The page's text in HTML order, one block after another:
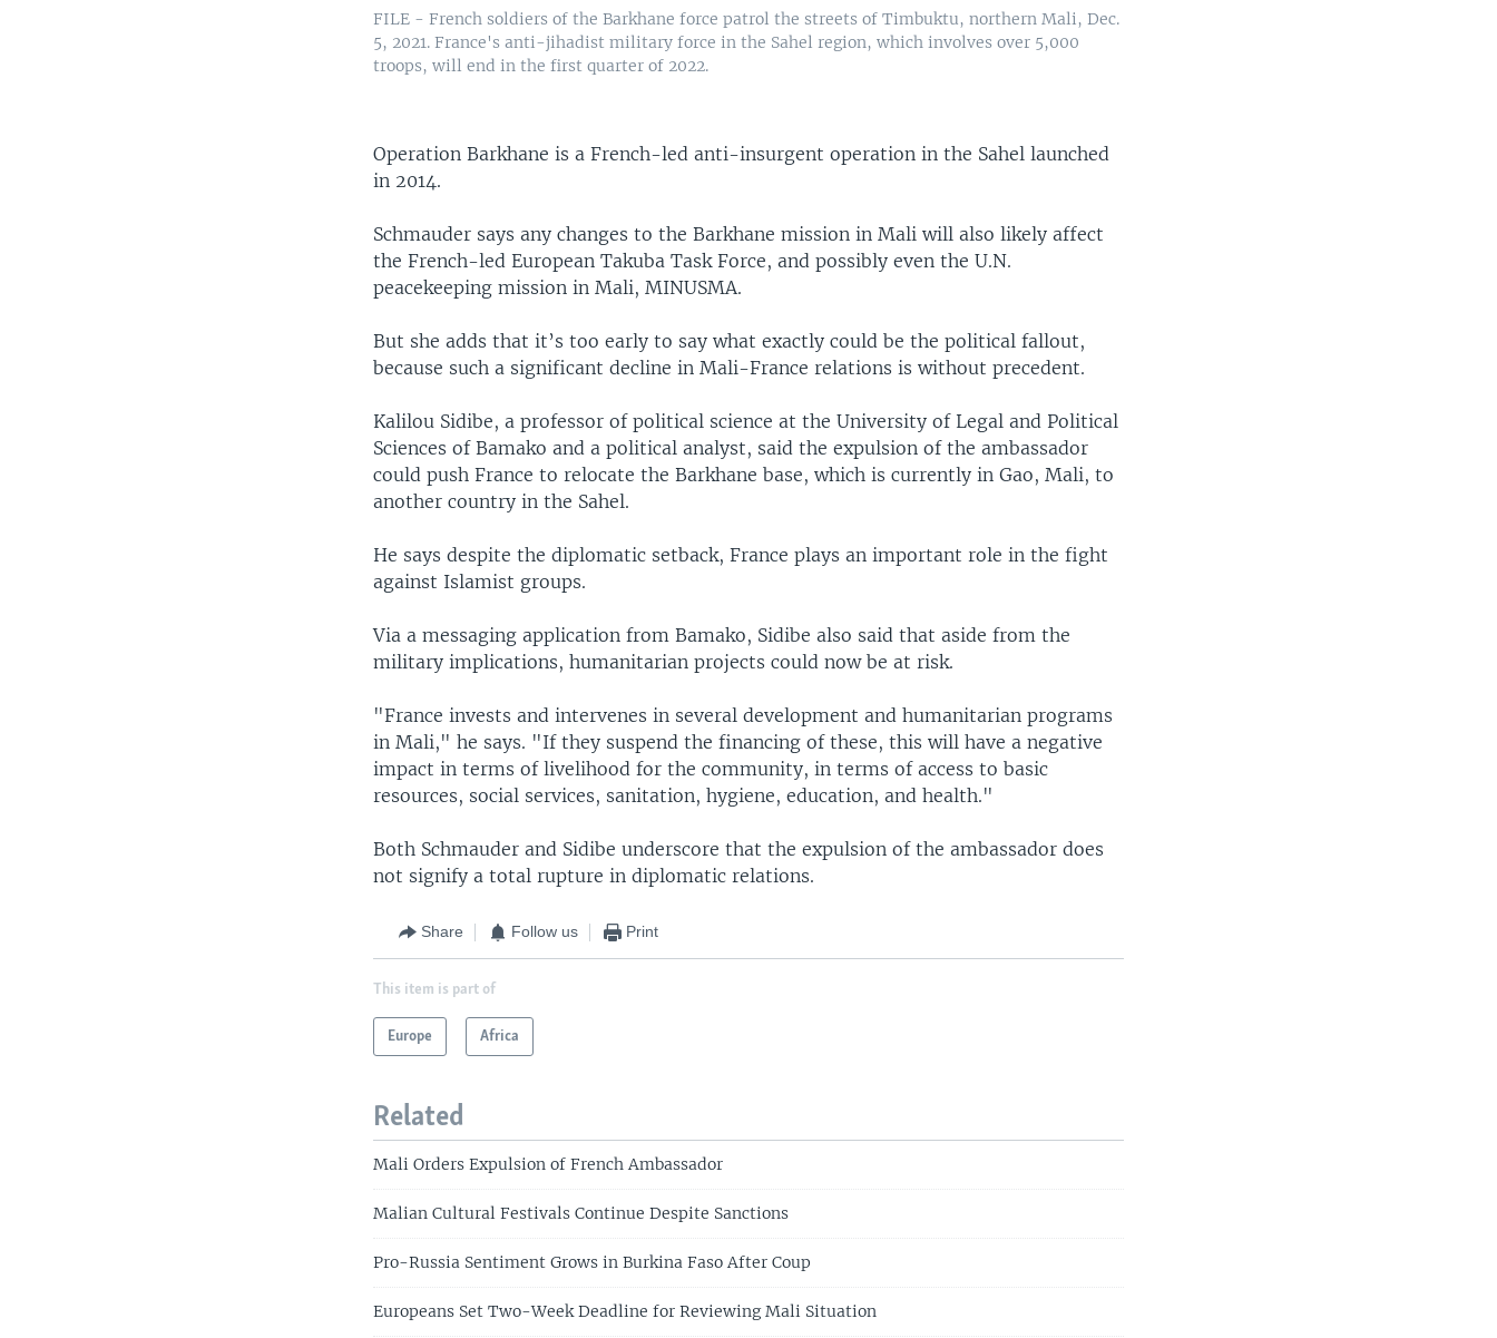
FILE - French soldiers of the Barkhane force patrol the streets of Timbuktu, northern Mali, Dec.
5, 2021. France's anti-jihadist military force in the Sahel region, which involves over 5,000
troops, will end in the first quarter of 2022.
Operation Barkhane is a French-led anti-insurgent operation in the Sahel launched
in 2014.
Schmauder says any changes to the Barkhane mission in Mali will also likely affect
the French-led European Takuba Task Force, and possibly even the U.N.
peacekeeping mission in Mali, MINUSMA.
But she adds that it’s too early to say what exactly could be the political fallout,
because such a significant decline in Mali-France relations is without precedent.
Kalilou Sidibe, a professor of political science at the University of Legal and Political
Sciences of Bamako and a political analyst, said the expulsion of the ambassador
could push France to relocate the Barkhane base, which is currently in Gao, Mali, to
another country in the Sahel.
He says despite the diplomatic setback, France plays an important role in the fight
against Islamist groups.
Via a messaging application from Bamako, Sidibe also said that aside from the
military implications, humanitarian projects could now be at risk.
"France invests and intervenes in several development and humanitarian programs
in Mali," he says. "If they suspend the financing of these, this will have a negative
impact in terms of livelihood for the community, in terms of access to basic
resources, social services, sanitation, hygiene, education, and health."
Both Schmauder and Sidibe underscore that the expulsion of the ambassador does
not signify a total rupture in diplomatic relations.
Share Follow us Print
This item is part of
Europe Africa
Related
Mali Orders Expulsion of French Ambassador
Malian Cultural Festivals Continue Despite Sanctions
Pro-Russia Sentiment Grows in Burkina Faso After Coup
Europeans Set Two-Week Deadline for Reviewing Mali Situation